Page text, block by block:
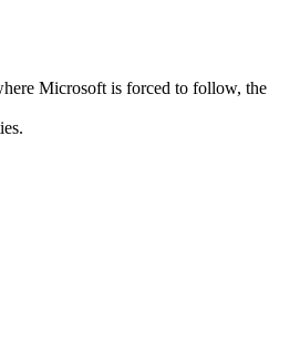
Microsoft is forced to follow, the